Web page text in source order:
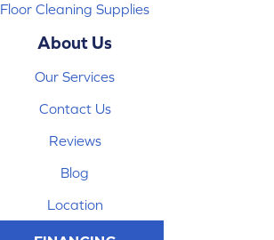
Floor Cleaning Supplies
About Us
Our Services
Contact Us
Reviews
Blog
Location